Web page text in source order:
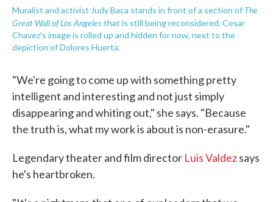
Muralist and activist Judy Baca stands in front of a section ofThe
Great Wall of Los Angeles that is still being reconsidered. Cesar
Chavez's image is rolled up and hidden for now, next to the
depiction of Dolores Huerta.
"We're going to come up with something pretty
intelligent and interesting and not just simply
disappearing and whiting out," she says. "Because
the truth is, what my work is about is non-erasure."
Legendary theater and film director Luis Valdezsays
he's heartbroken.